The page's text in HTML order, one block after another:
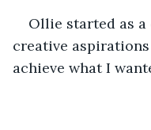
Ollie started as a
creative
achieve what I